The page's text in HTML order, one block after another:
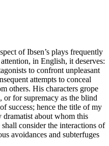
of Ibsen’s plays frequently
attention, in English, it deserves:
to confront unpleasant
attempts to conceal
others. His characters grope
for supremacy as the blind
success; hence the title of my
about whom this
consider the interactions of
avoidances and subterfuges